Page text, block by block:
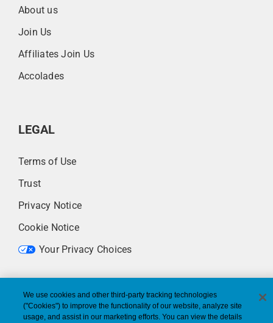
About us
Join Us
Affiliates Join Us
Accolades
LEGAL
Terms of Use
Trust
Privacy Notice
Cookie Notice
Your Privacy Choices
We use cookies and other third-party tracking technologies
("Cookies") to improve the functionality of our website, analyze site
usage, and assist in our marketing efforts. You can view the details